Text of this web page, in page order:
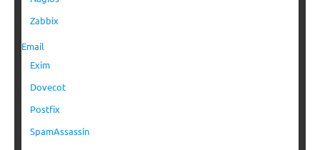
Zabbix
Email
Exim
Dovecot
Postfix
SpamAssassin